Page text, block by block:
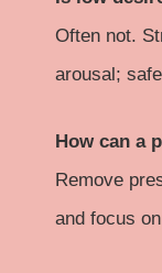
Often not.
arousal;
How can a
Remove
and focus